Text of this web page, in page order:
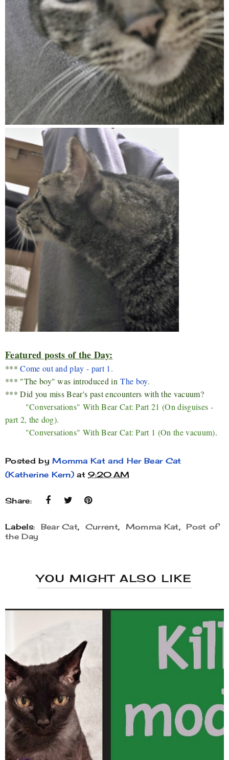
Featured posts of the Day:
***Come out and play - part 1.
*** "The boy" was introduced inThe boy.
*** Did you miss Bear's past encounters with the vacuum?
"Conversations" With Bear Cat: Part 21 (On disguises -
part 2, the dog).
"Conversations" With Bear Cat: Part 1 (On the vacuum).
Posted byMomma Kat and Her Bear Cat
(Katherine Kern) at9:20 AM
Share:
Labels: Bear Cat, Current, Momma Kat, Post of
the Day
YOU MIGHT ALSO LIKE